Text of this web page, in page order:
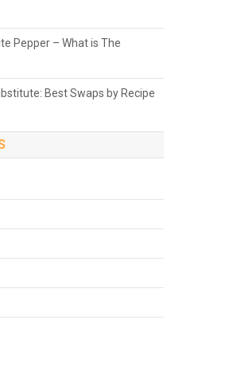
Pepper – What is The
Best Swaps by Recipe